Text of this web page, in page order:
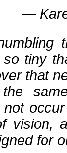
―
tiny
that
vision,
for